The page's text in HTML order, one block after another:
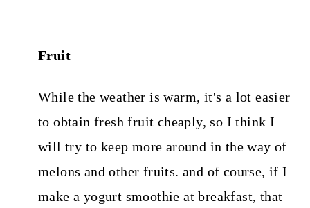
Fruit
While the weather is warm, it's a lot easier
to obtain fresh fruit cheaply, so I think I
will try to keep more around in the way of
melons and other fruits. and of course, if I
make a yogurt smoothie at breakfast, that